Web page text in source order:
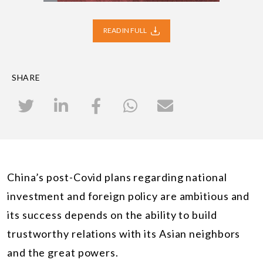
READ IN FULL
SHARE
China’s post-Covid plans regarding national
investment and foreign policy are ambitious and
its success depends on the ability to build
trustworthy relations with its Asian neighbors
and the great powers.